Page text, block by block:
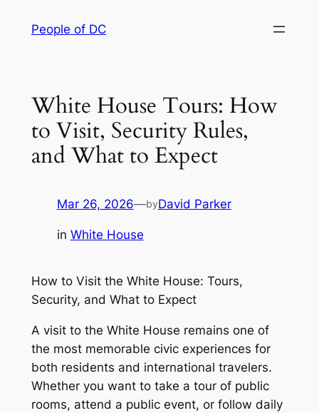
People of DC
White House Tours: How
to Visit, Security Rules,
and What to Expect
Mar 26, 2026—byDavid Parker
in White House
How to Visit the White House: Tours,
Security, and What to Expect
A visit to the White House remains one of
the most memorable civic experiences for
both residents and international travelers.
Whether you want to take a tour of public
rooms, attend a public event, or follow daily